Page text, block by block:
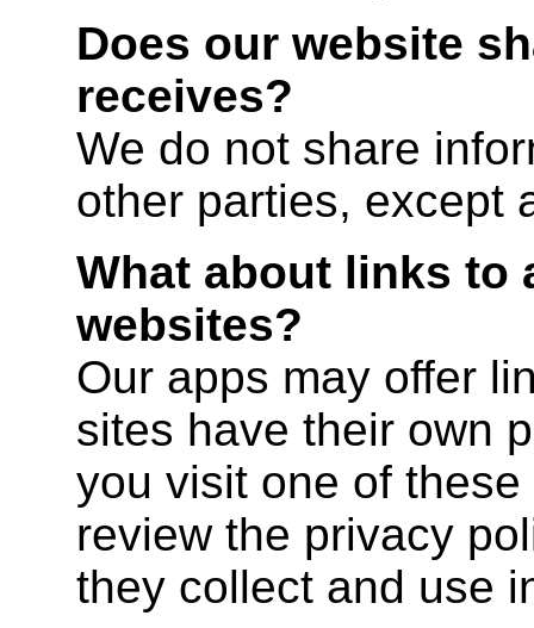
Does our website
receives?
We do not share
other parties, except
What about links to
websites?
Our apps may offer
sites have their own
you visit one of
review the privacy
they collect and use